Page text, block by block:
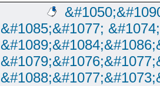
&#1085;&#1077;